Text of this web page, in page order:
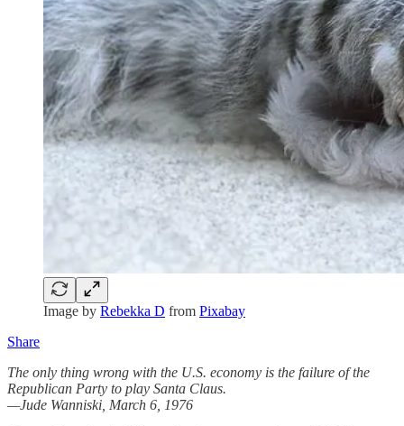
Image by Rebekka D from Pixabay
Share
The only thing wrong with the U.S. economy is the failure of the
Republican Party to play Santa Claus.
—Jude Wanniski, March 6, 1976